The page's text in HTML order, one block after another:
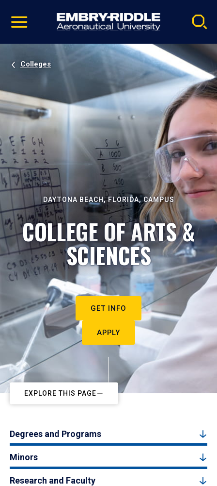
video
Navigation
Colleges
DAYTONA BEACH, FLORIDA, CAMPUS
COLLEGE OF ARTS &
SCIENCES
GET INFO
APPLY
EXPLORE THIS PAGE
Degrees and Programs
Minors
Research and Faculty